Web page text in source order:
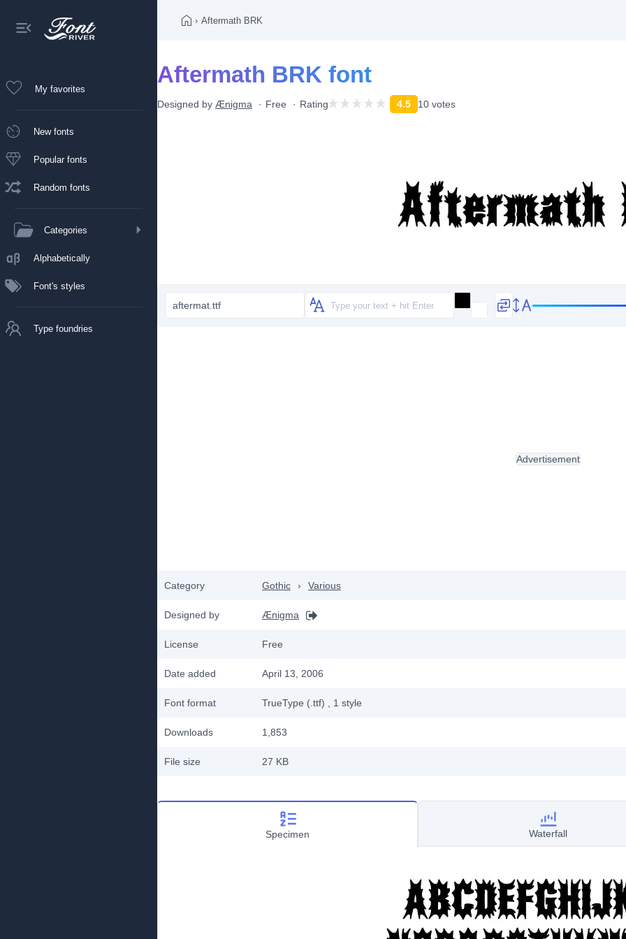
My favorites
New fonts
Popular fonts
Random fonts
Categories
Alphabetically
Font's styles
Type foundries
› Aftermath BRK
Aftermath BRK font
Designed by Ænigma Free Rating 4.5 10 votes
aftermat.ttf
Category Gothic › Various
Designed by Ænigma
License Free
Date added April 13, 2006
Font format TrueType (.ttf) , 1 style
Downloads 1,853
File size 27 KB
Advertisement
Specimen Waterfall